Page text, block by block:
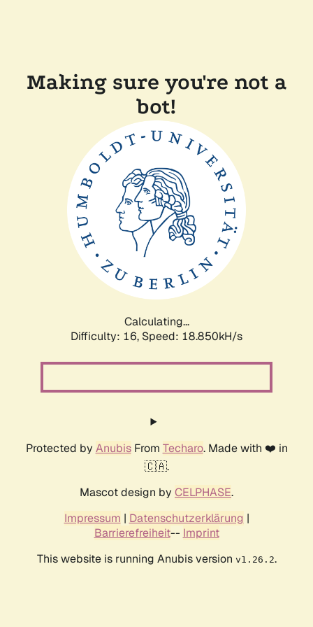
Making sure you're not a
bot!
Calculating...
Difficulty: 16, Speed: 18.850kH/s
Protected by AnubisFrom Techaro. Made with ❤️ in
🇨🇦.
Mascot design by CELPHASE.
Impressum | Datenschutzerklärung |
Barrierefreiheit-- Imprint
This website is running Anubis version v1.26.2.